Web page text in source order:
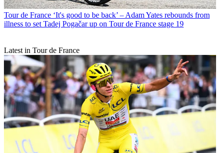
Tour de France ‘It's good to be back’ – Adam Yates rebounds from
illness to set Tadej Pogačar up on Tour de France stage 19
Latest in Tour de France